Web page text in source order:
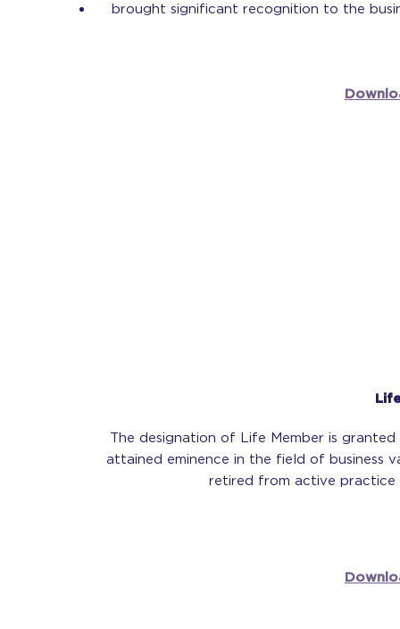
brought significant recognition to the
The designation of Life Member is
attained eminence in the field of business
retired from active practice